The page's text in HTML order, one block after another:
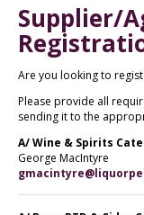
Supplier/
Are you looking to
Please provide all
sending it to the
A/ Wine & Spirits
George MacIntyre